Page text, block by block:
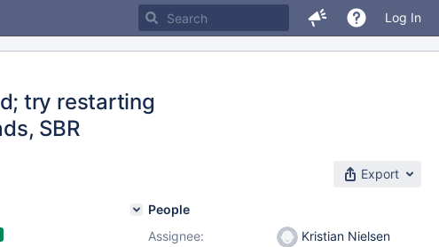
Log In
try restarting
SBR
Export
People
Assignee:
Kristian Nielsen